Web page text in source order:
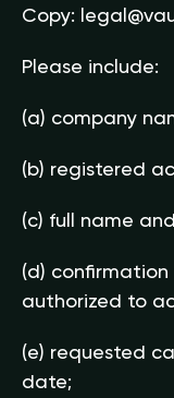
Copy:
Please include:
(a) company
(b) registered
(c) full name
(d)
authorized to
(e) requested
date;